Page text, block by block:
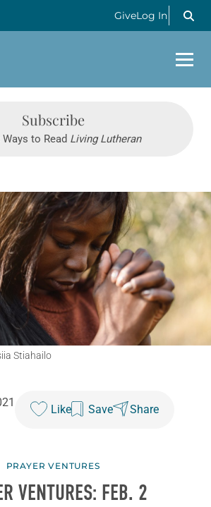
GiveLog In
Subscribe
to Read Living Lutheran
Stiahailo
Like Save Share
PRAYER VENTURES
VENTURES: FEB. 2